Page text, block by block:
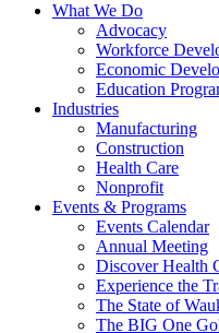
What We Do
Advocacy
Workforce
Economic
Education
Industries
Manufacturing
Construction
Health Care
Nonprofit
Events & Programs
Events Calendar
Annual Meeting
Discover Health
Experience the
The State of
The BIG One